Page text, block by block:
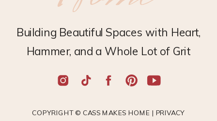
COPYRIGHT © CASS MAKES HOME |PRIVACY
Building Beautiful Spaces with Heart,
Hammer, and a Whole Lot of Grit